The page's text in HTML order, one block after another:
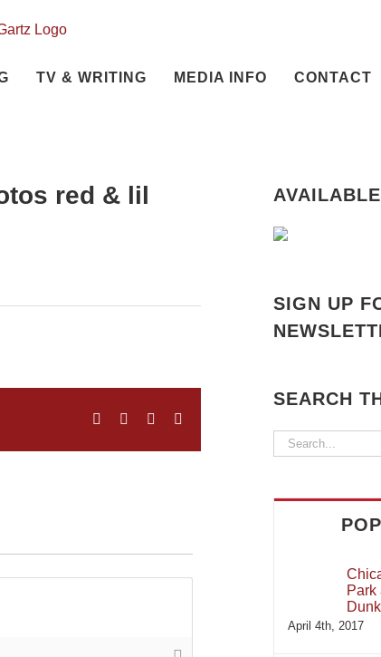
TV & WRITING MEDIA INFO CONTACT
red & lil
Facebook
TwitterLinkedIn
SIGN UP
SEARCH
Search
Park
April 4th, 2017